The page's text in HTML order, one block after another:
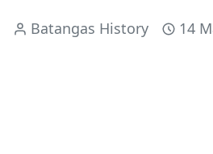
Batangas History 14